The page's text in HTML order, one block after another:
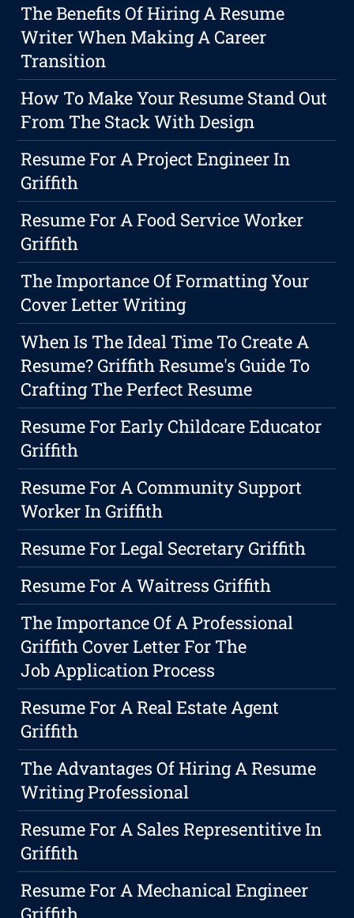
The Benefits Of Hiring A Resume
Writer When Making A Career
Transition
How To Make Your Resume Stand Out
From The Stack With Design
Resume For A Project Engineer In
Griffith
Resume For A Food Service Worker
Griffith
The Importance Of Formatting Your
Cover Letter Writing
When Is The Ideal Time To Create A
Resume? Griffith Resume's Guide To
Crafting The Perfect Resume
Resume For Early Childcare Educator
Griffith
Resume For A Community Support
Worker In Griffith
Resume For Legal Secretary Griffith
Resume For A Waitress Griffith
The Importance Of A Professional
Griffith Cover Letter For The
Job Application Process
Resume For A Real Estate Agent
Griffith
The Advantages Of Hiring A Resume
Writing Professional
Resume For A Sales Representitive In
Griffith
Resume For A Mechanical Engineer